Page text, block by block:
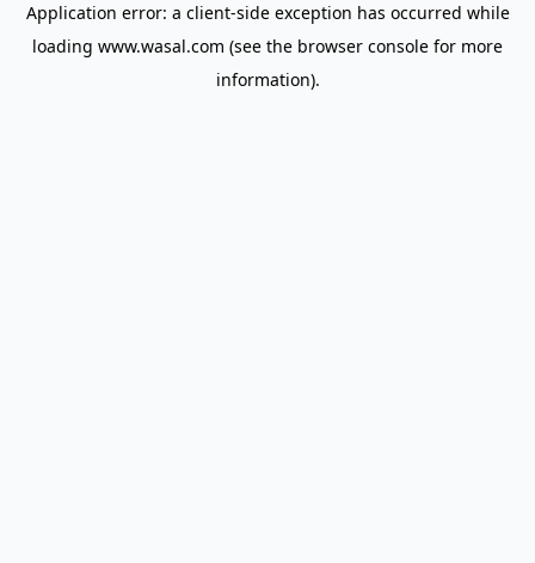
Application error: a client-side exception has occurred while
loading www.wasal.com (see the browser console for more
information).